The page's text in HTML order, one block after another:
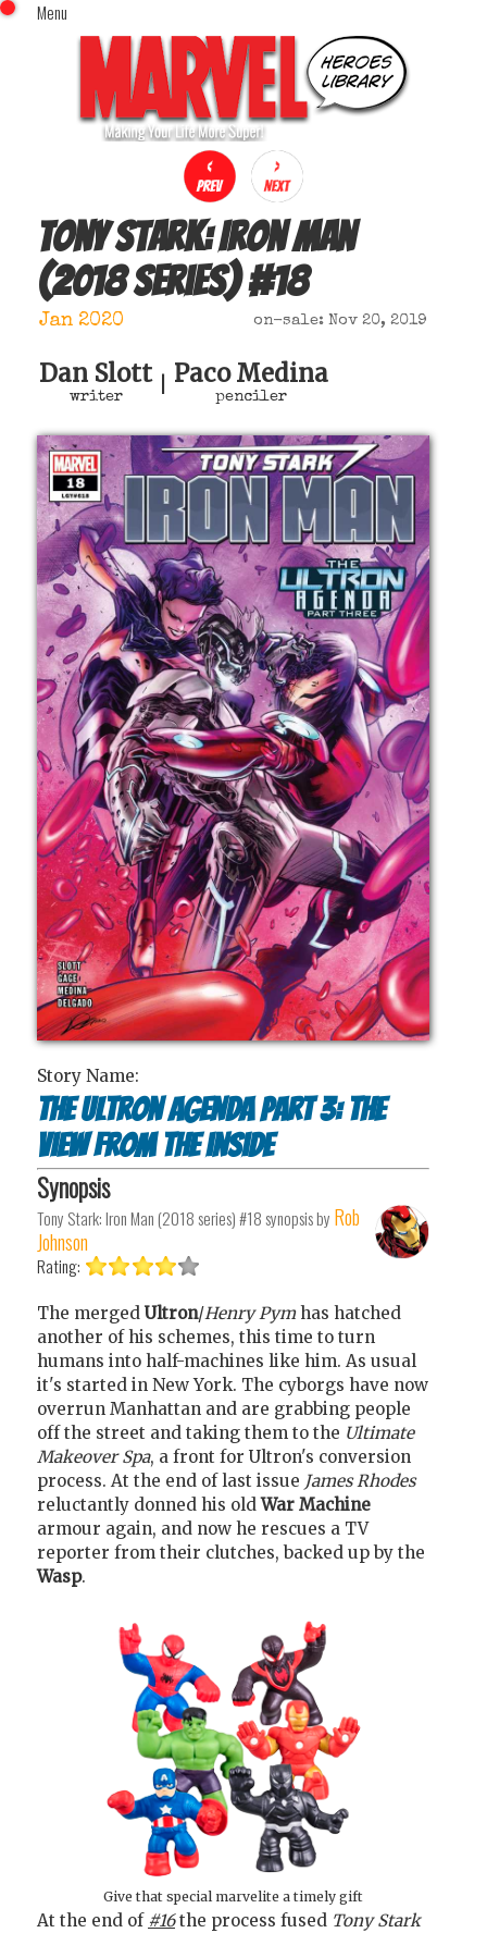
Menu
Home
Comics (This Month)
Comics (A-Z Index)
Comics (Recently Reviewed)
Characters
Image Gallery
Movies
Sign In
x
Tony Stark: Iron Man
(2018 series)#18
Jan 2020 on-sale: Nov 20, 2019
Dan Slott
writer
Paco Medina
penciler
Story Name:
The Ultron agenda part 3: The
view from the inside
Synopsis
Tony Stark: Iron Man (2018 series) #18synopsis by Rob
Johnson
Rating:
The merged Ultron/Henry Pymhas hatched
another of his schemes, this time to turn
humans into half-machines like him. As usual
it's started in New York. The cyborgs have now
overrun Manhattan and are grabbing people
off the street and taking them to the Ultimate
Makeover Spa, a front for Ultron's conversion
process. At the end of last issue James Rhodes
reluctantly donned his oldWar Machine
armour again, and now he rescues a TV
reporter from their clutches, backed up by the
Wasp.
Give that special marvelite a timely gift
At the end of #16the process fused Tony Stark